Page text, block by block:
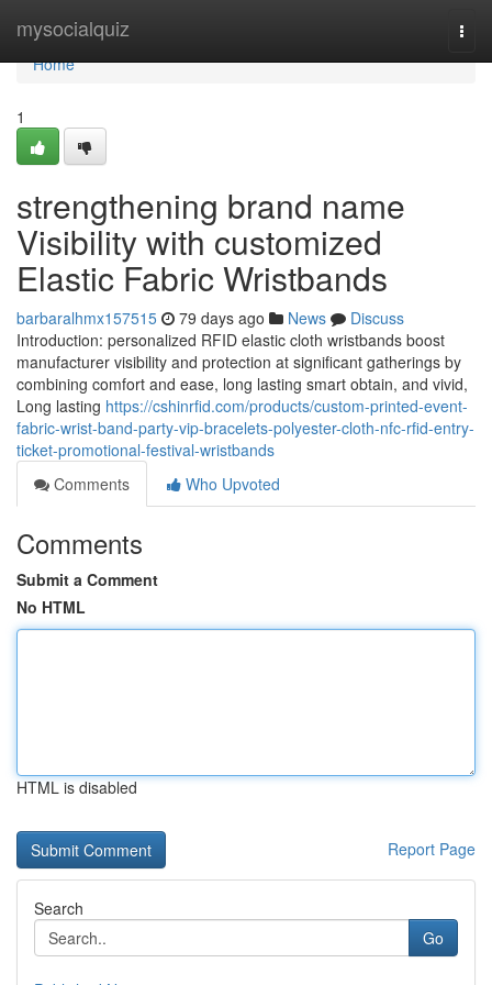
mysocialquiz
Home
Home
1
strengthening brand name
Visibility with customized
Elastic Fabric Wristbands
barbaralhmx157515 79 days ago News
Discuss
Introduction: personalized RFID elastic cloth wristbands boost
manufacturer visibility and protection at significant gatherings by
combining comfort and ease, long lasting smart obtain, and vivid,
Long lasting https://cshinrfid.com/products/custom-printed-event-
fabric-wrist-band-party-vip-bracelets-polyester-cloth-nfc-rfid-entry-
ticket-promotional-festival-wristbands
Comments
Who Upvoted
Comments
Submit a Comment
No HTML
HTML is disabled
Report Page
Search
Go